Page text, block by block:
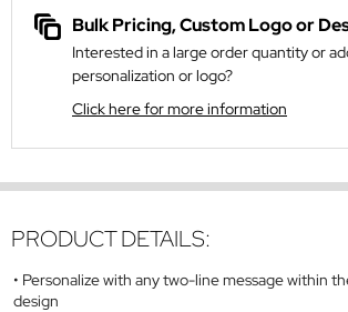
Bulk Pricing, Custom Logo or
Interested in a large order quantity or
personalization or logo?
Click here for more information
PRODUCT DETAILS:
Personalize with any two-line message within
design